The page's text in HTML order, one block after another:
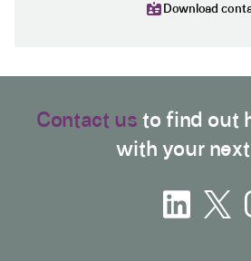
Download
Contact us to find out
with your